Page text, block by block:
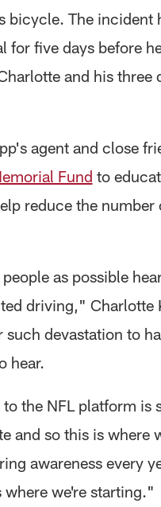
bicycle. The incident
five days before
and his three
agent and close
Fund to
reduce the number
as possible
driving," Charlotte
devastation to
hear.
the NFL platform is
and so this is where
awareness every
we're starting."